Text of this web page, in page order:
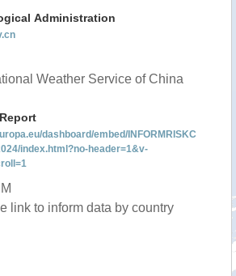
Administration
Weather Service of China
dashboard/embed/INFORMRISKC
index.html?no-header=1&v-
link to inform data by country